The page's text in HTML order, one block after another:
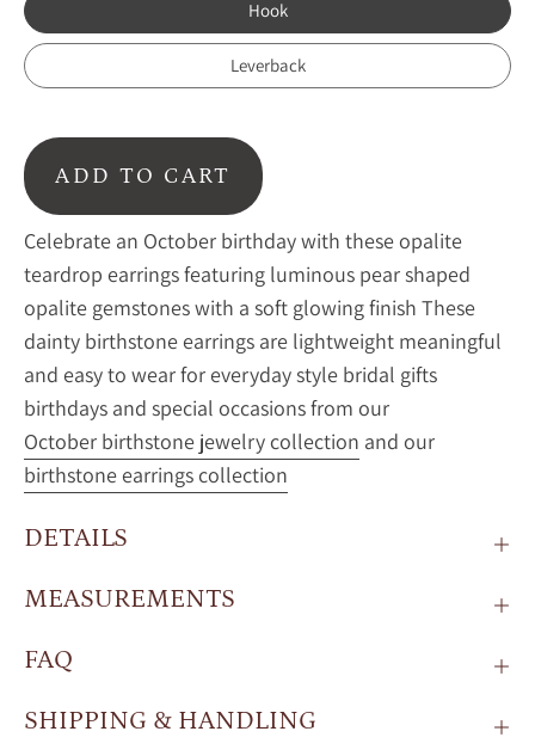
Hook
Leverback
ADD TO CART
Celebrate an October birthday with these opalite
teardrop earrings featuring luminous pear shaped
opalite gemstones with a soft glowing finish These
dainty birthstone earrings are lightweight meaningful
and easy to wear for everyday style bridal gifts
birthdays and special occasions from our
October birthstone jewelry collection and our
birthstone earrings collection
DETAILS
MEASUREMENTS
FAQ
SHIPPING & HANDLING